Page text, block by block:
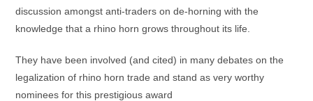
discussion amongst anti-traders on de-horning with the
knowledge that a rhino horn grows throughout its life.
They have been involved (and cited) in many debates on the
legalization of rhino horn trade and stand as very worthy
nominees for this prestigious award